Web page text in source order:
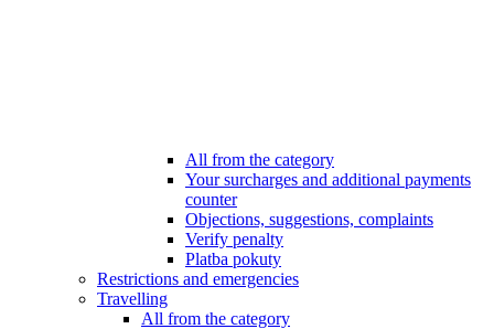
All from the category
Your surcharges and additional payments
counter
Objections, suggestions, complaints
Verify penalty
Platba pokuty
Restrictions and emergencies
Travelling
All from the category